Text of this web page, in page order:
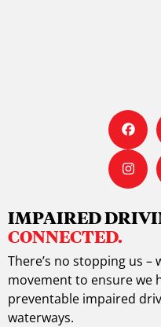
IMPAIRED
CONNECTED.
There’s no stopping us
movement to ensure we
preventable impaired
waterways.